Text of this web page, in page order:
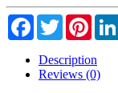
Facebook
Twitter
Description
Reviews (0)